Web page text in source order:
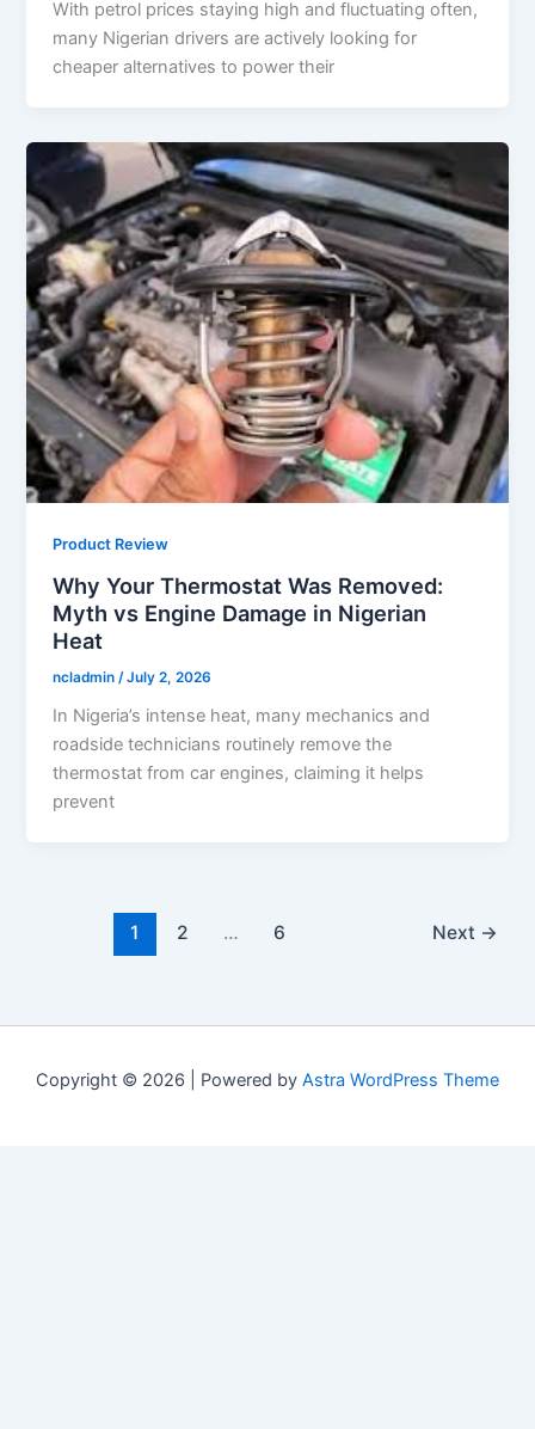
With petrol prices staying high and fluctuating often,
many Nigerian drivers are actively looking for
cheaper alternatives to power their
Product Review
Why Your Thermostat Was Removed:
Myth vs Engine Damage in Nigerian
Heat
ncladmin /July 2, 2026
In Nigeria’s intense heat, many mechanics and
roadside technicians routinely remove the
thermostat from car engines, claiming it helps
prevent
1 2 … 6 Next →
Copyright © 2026 | Powered by Astra WordPress Theme